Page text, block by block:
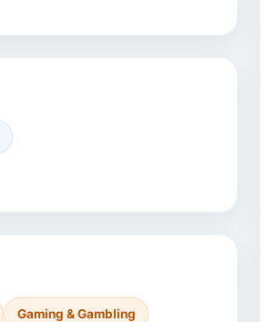
Gaming & Gambling